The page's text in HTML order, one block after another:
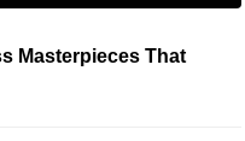
Masterpieces That